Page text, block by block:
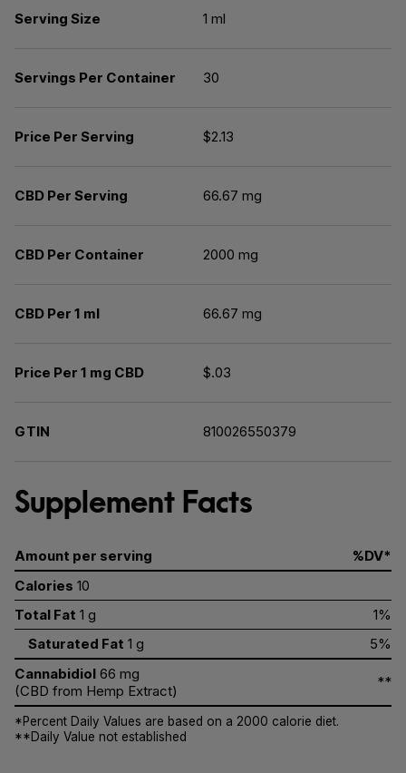
Serving Size 1 ml
Servings Per Container 30
Price Per Serving $2.13
CBD Per Serving 66.67 mg
CBD Per Container 2000 mg
CBD Per 1 ml 66.67 mg
Price Per 1 mg CBD $.03
GTIN 810026550379
Supplement Facts
Amount per serving
%DV*
Calories 10
Total Fat 1 g
1%
Saturated Fat 1 g
5%
Cannabidiol 66 mg
(CBD from Hemp Extract)
**
*Percent Daily Values are based on a 2000 calorie diet.
**Daily Value not established